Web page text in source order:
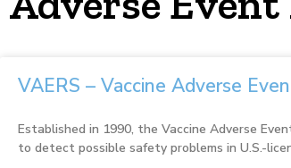
VAERS – Vaccine Adverse
Established in 1990, the Vaccine Adverse
to detect possible safety problems in U.S.-